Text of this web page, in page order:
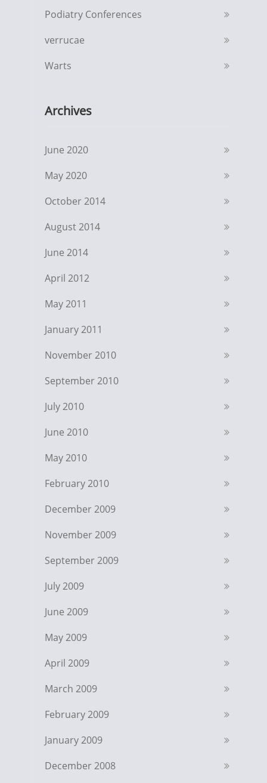
Podiatry Conferences
verrucae
Warts
Archives
June 2020
May 2020
October 2014
August 2014
June 2014
April 2012
May 2011
January 2011
November 2010
September 2010
July 2010
June 2010
May 2010
February 2010
December 2009
November 2009
September 2009
July 2009
June 2009
May 2009
April 2009
March 2009
February 2009
January 2009
December 2008